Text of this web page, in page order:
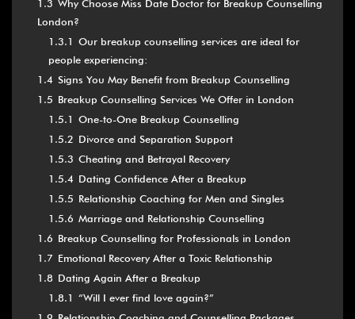
1.3 Why Choose Miss Date Doctor for Breakup Counselling
London?
1.3.1 Our breakup counselling services are ideal for
people experiencing:
1.4 Signs You May Benefit from Breakup Counselling
1.5 Breakup Counselling Services We Offer in London
1.5.1 One-to-One Breakup Counselling
1.5.2 Divorce and Separation Support
1.5.3 Cheating and Betrayal Recovery
1.5.4 Dating Confidence After a Breakup
1.5.5 Relationship Coaching for Men and Singles
1.5.6 Marriage and Relationship Counselling
1.6 Breakup Counselling for Professionals in London
1.7 Emotional Recovery After a Toxic Relationship
1.8 Dating Again After a Breakup
1.8.1 “Will I ever find love again?”